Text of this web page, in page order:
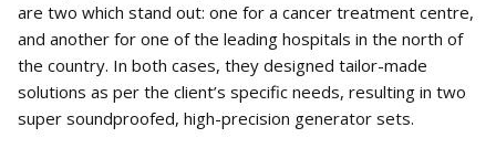
are two which stand out: one for a cancer treatment centre,
and another for one of the leading hospitals in the north of
the country. In both cases, they designed tailor-made
solutions as per the client’s specific needs, resulting in two
super soundproofed, high-precision generator sets.